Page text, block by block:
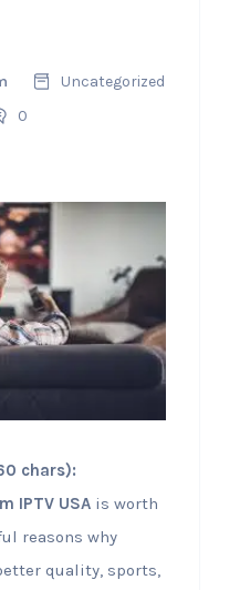
Uncategorized
0
chars):
IPTV USAis worth
reasons why
quality, sports,